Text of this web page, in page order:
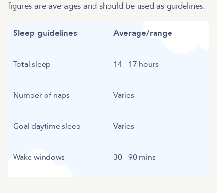
figures are averages and should be used as guidelines.
Sleep guidelines Average/range
Total sleep 14 - 17 hours
Number of naps Varies
Goal daytime sleep Varies
Wake windows 30 - 90 mins